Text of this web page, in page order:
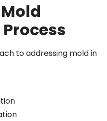
to addressing mold in